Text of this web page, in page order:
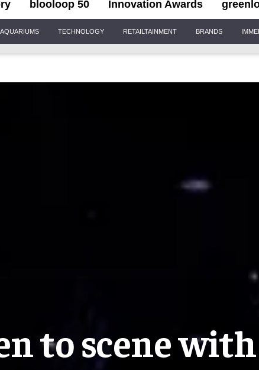
blooloop 50 Innovation Awards
TECHNOLOGY RETAILTAINMENT BRANDS
to scene